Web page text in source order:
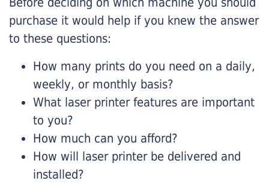
purchase it would help if you knew the answer
to these questions:
How many prints do you need on a daily,
weekly, or monthly basis?
What laser printer features are important
to you?
How much can you afford?
How will laser printer be delivered and
installed?